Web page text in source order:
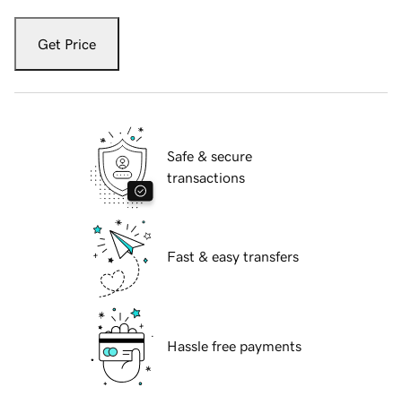
Get Price
Safe & secure
transactions
Fast & easy transfers
Hassle free payments